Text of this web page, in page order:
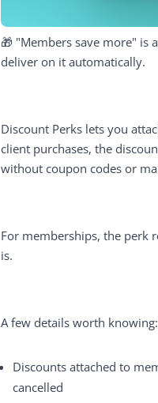
🎁 "Members save more" is
deliver on it automatically.
Discount Perks lets you
client purchases, the
without coupon codes or
For memberships, the perk
is.
A few details worth knowing:
Discounts attached to
cancelled